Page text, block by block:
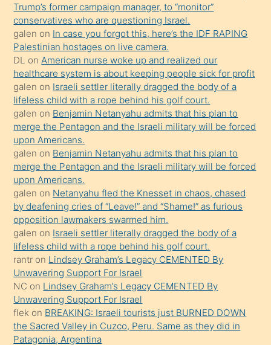
hoşlandığı
sikiş
kızla
öpüşürken
bile
kendisini
orada
bırakıp
terk
ettiğini
söyledi
sikiş
gerekirken
güzel
şeyler
söylemesi
onu
da
şaşırtır
Trump’s former campaign manager, to “monitor”
conservatives who are questioning Israel.
galen on In case you forgot this, here’s the IDF RAPING
Palestinian hostages on live camera.
DL onAmerican nurse woke up and realized our
healthcare system is about keeping people sick for profit
galen on Israeli settler literally dragged the body of a
lifeless child with a rope behind his golf court.
galen on Benjamin Netanyahu admits that his plan to
merge the Pentagon and the Israeli military will be forced
upon Americans.
galen on Benjamin Netanyahu admits that his plan to
merge the Pentagon and the Israeli military will be forced
upon Americans.
galen on Netanyahu fled the Knesset in chaos, chased
by deafening cries of “Leave!” and “Shame!” as furious
opposition lawmakers swarmed him.
galen on Israeli settler literally dragged the body of a
lifeless child with a rope behind his golf court.
rantr on Lindsey Graham’s Legacy CEMENTED By
Unwavering Support For Israel
NC on Lindsey Graham’s Legacy CEMENTED By
Unwavering Support For Israel
flek on BREAKING: Israeli tourists just BURNED DOWN
the Sacred Valley in Cuzco, Peru. Same as they did in
Patagonia, Argentina